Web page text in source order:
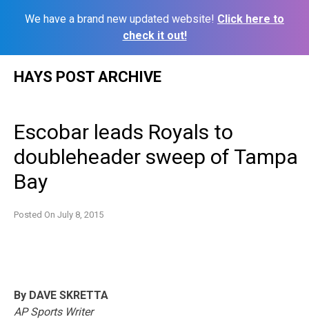
We have a brand new updated website! Click here to
check it out!
HAYS POST ARCHIVE
Escobar leads Royals to
doubleheader sweep of Tampa
Bay
Posted On July 8, 2015
By DAVE SKRETTA
AP Sports Writer